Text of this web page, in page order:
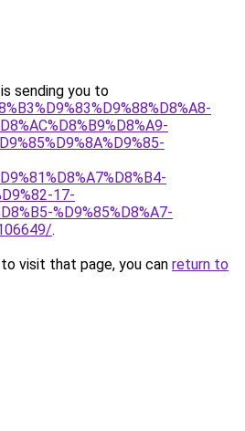
sending you to
17-
%D9%85%D8%A7-
.
visit that page, you can return to